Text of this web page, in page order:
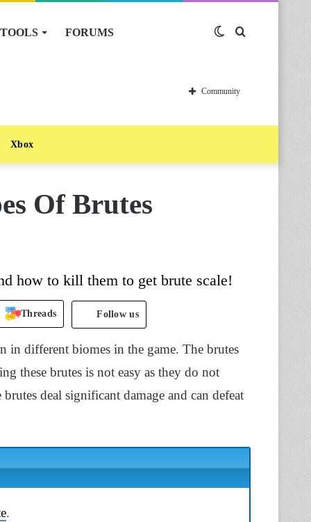
TOOLS FORUMS Switch
skin
Community
Xbox
Of Brutes
how to kill them to get brute scale!
Threads Follow us
in different biomes in the game. The brutes
these brutes is not easy as they do not
deal significant damage and can defeat
.